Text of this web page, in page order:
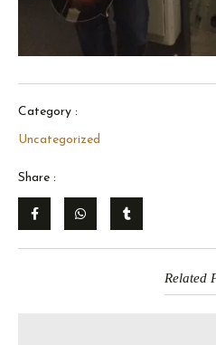
Category :
Uncategorized
Share :
Related